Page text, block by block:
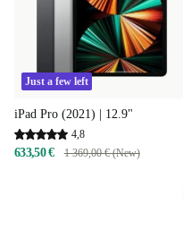
Just a few left
iPad Pro (2021) | 12.9"
4,8
633,50 € 1 369,00 € (New)